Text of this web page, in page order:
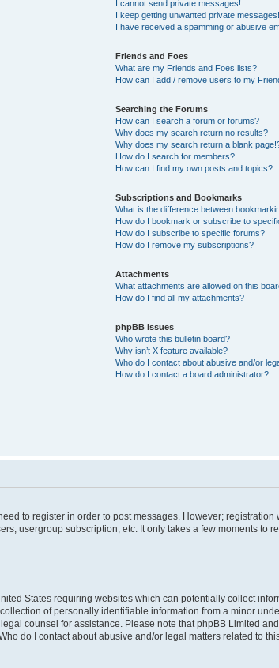
I cannot send private messages!
I keep getting unwanted private messages!
I have received a spamming or abusive
Friends and Foes
What are my Friends and Foes lists?
How can I add / remove users to my
Searching the Forums
How can I search a forum or forums?
Why does my search return no results?
Why does my search return a blank
How do I search for members?
How can I find my own posts and topics?
Subscriptions and Bookmarks
What is the difference between
How do I bookmark or subscribe to
How do I subscribe to specific forums?
How do I remove my subscriptions?
Attachments
What attachments are allowed on this
How do I find all my attachments?
phpBB Issues
Who wrote this bulletin board?
Why isn’t X feature available?
Who do I contact about abusive and/or
How do I contact a board administrator?
to register in order to post messages. However;
usergroup subscription, etc. It only takes a few moments to
States requiring websites which can potentially collect
of personally identifiable information from a minor
counsel for assistance. Please note that phpBB Limited
do I contact about abusive and/or legal matters related to